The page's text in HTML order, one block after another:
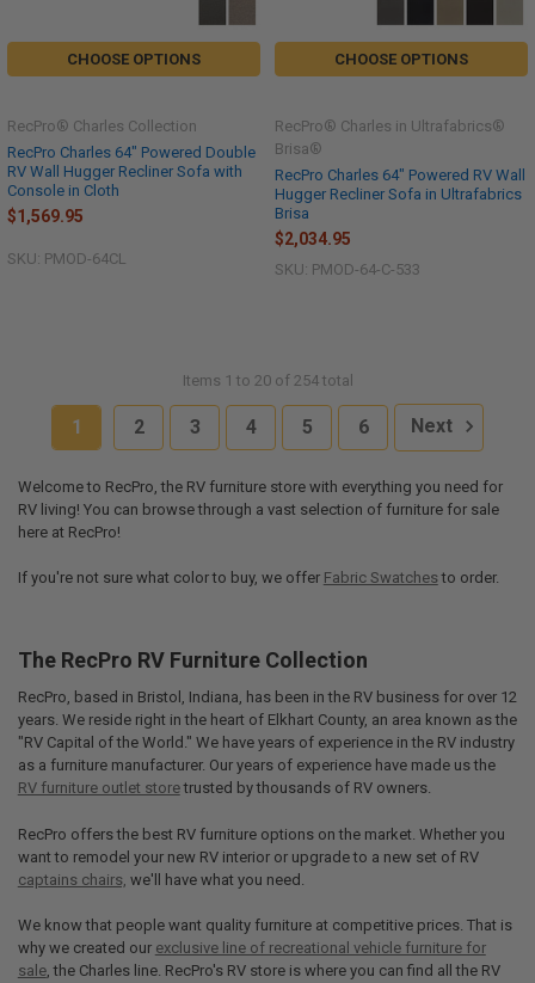
CHOOSE OPTIONS
RecPro Charles 64" Powered Double
RV Wall Hugger Recliner Sofa with
Console in Cloth
RecPro® Charles Collection
$1,569.95
SKU: PMOD-64CL
CHOOSE OPTIONS
RecPro Charles 64" Powered RV Wall
Hugger Recliner Sofa in Ultrafabrics
Brisa
RecPro® Charles in Ultrafabrics®
Brisa®
$2,034.95
SKU: PMOD-64-C-533
Items 1 to 20 of 254 total
1 2 3 4 5 6 Next
Welcome to RecPro, the RV furniture store with everything you need for
RV living! You can browse through a vast selection of furniture for sale
here at RecPro!
If you're not sure what color to buy, we offer Fabric Swatchesto order.
The RecPro RV Furniture Collection
RecPro, based in Bristol, Indiana, has been in the RV business for over 12
years. We reside right in the heart of Elkhart County, an area known as the
"RV Capital of the World." We have years of experience in the RV industry
as a furniture manufacturer. Our years of experience have made us the
RV furniture outlet storetrusted by thousands of RV owners.
RecPro offers the best RV furniture options on the market. Whether you
want to remodel your new RV interior or upgrade to a new set of RV
captains chairs, we'll have what you need.
We know that people want quality furniture at competitive prices. That is
why we created our exclusive line of recreational vehicle furniture for
sale, the Charles line. RecPro's RV store is where you can find all the RV